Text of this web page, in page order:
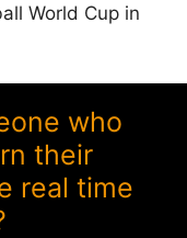
World Cup in
who
their
real time